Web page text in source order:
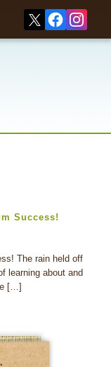
Success!
The rain held off
learning about and
[…]